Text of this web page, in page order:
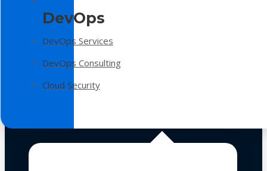
DevOps
DevOps Services
DevOps Consulting
Cloud Security